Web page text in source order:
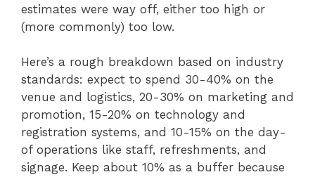
estimates were way off, either too high or
(more commonly) too low.
Here’s a rough breakdown based on industry
standards: expect to spend 30-40% on the
venue and logistics, 20-30% on marketing and
promotion, 15-20% on technology and
registration systems, and 10-15% on the day-
of operations like staff, refreshments, and
signage. Keep about 10% as a buffer because